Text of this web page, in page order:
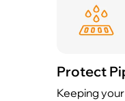
Protect
Keeping